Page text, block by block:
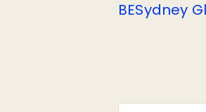
BESydney